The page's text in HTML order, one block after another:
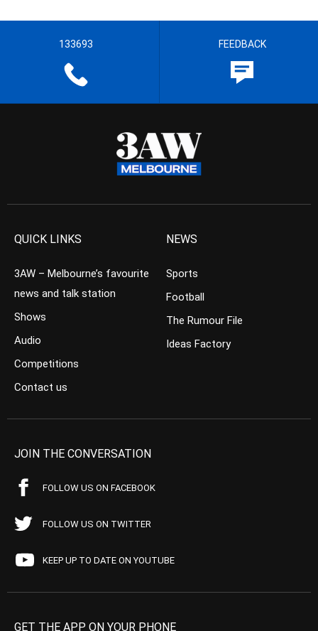
133693 FEEDBACK
QUICK LINKS
3AW – Melbourne’s favourite
news and talk station
Shows
Audio
Competitions
Contact us
NEWS
Sports
Football
The Rumour File
Ideas Factory
JOIN THE CONVERSATION
FOLLOW US ON FACEBOOK
FOLLOW US ON TWITTER
KEEP UP TO DATE ON YOUTUBE
GET THE APP ON YOUR PHONE